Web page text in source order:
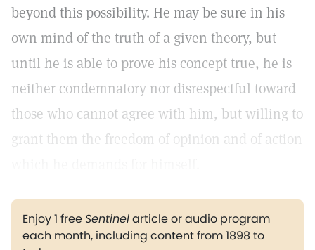
beyond this possibility. He may be sure in his
own mind of the truth of a given theory, but
until he is able to prove his concept true, he is
neither condemnatory nor disrespectful toward
those who cannot agree with him, but willing to
grant them the freedom of opinion and of action
Enjoy 1 freeSentinelarticle or audio program
each month, including content from 1898 to